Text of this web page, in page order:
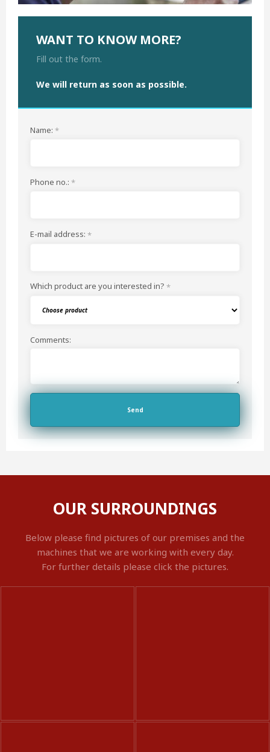
WANT TO KNOW MORE?
Fill out the form.
We will return as soon as possible.
Name: *
Phone no.: *
E-mail address: *
Which product are you interested in? *
Comments:
OUR SURROUNDINGS
Below please find pictures of our premises and the
machines that we are working with every day.
For further details please click the pictures.